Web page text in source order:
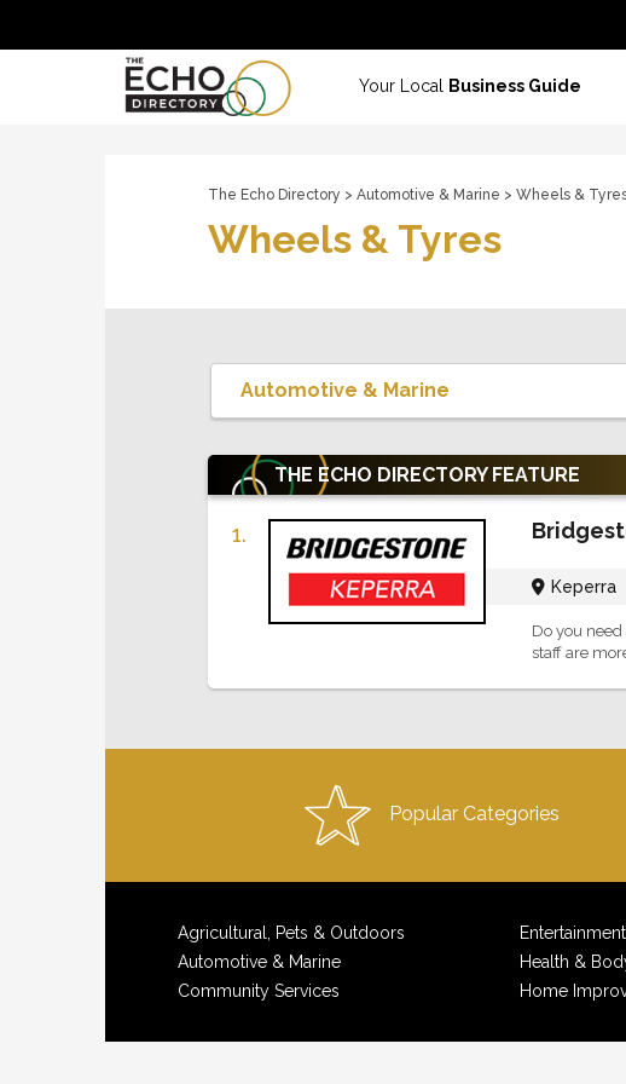
Your Local Business Guide
The Echo Directory > Automotive & Marine > Wheels &
Wheels & Tyres
THE ECHO DIRECTORY FEATURE
1.
Keperra
Do you
staff are
Popular Categories
Agricultural, Pets & Outdoors
Automotive & Marine
Community Services
Health &
Home